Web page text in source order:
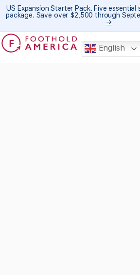
US Expansion Starter Pack. Five essential
package. Save over $2,500 through
→
English